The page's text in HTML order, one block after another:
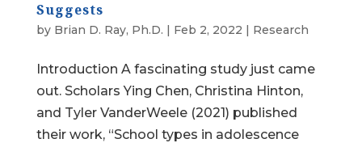
Suggests
by Brian D. Ray, Ph.D. | Feb 2, 2022 | Research
Introduction A fascinating study just came
out. Scholars Ying Chen, Christina Hinton,
and Tyler VanderWeele (2021) published
their work, “School types in adolescence